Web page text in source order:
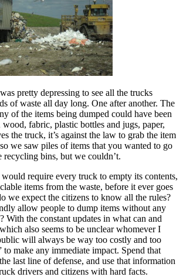
pretty depressing to see all the trucks
of waste all day long. One after another. The
of the items being dumped could have been
fabric, plastic bottles and jugs, paper,
the truck, it’s against the law to grab the item
we saw piles of items that you wanted to go
recycling bins, but we couldn’t.
require every truck to empty its contents,
items from the waste, before it ever goes
we expect the citizens to know all the rules?
allow people to dump items without any
With the constant updates in what can and
also seems to be unclear whomever I
will always be way too costly and too
to make any immediate impact. Spend that
last line of defense, and use that information
drivers and citizens with hard facts.